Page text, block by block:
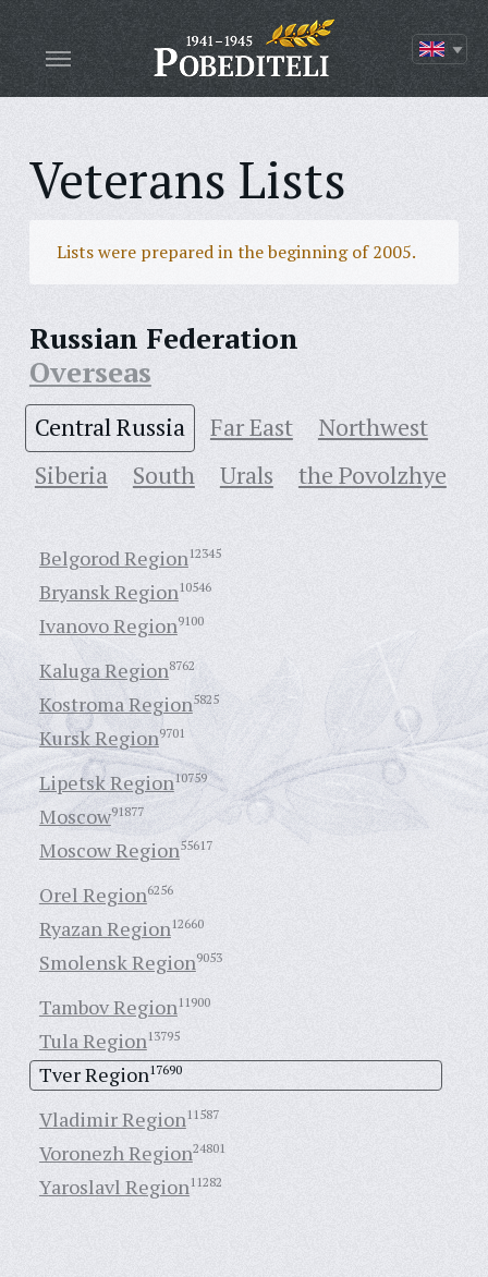
Veterans Lists
Lists were prepared in the beginning of 2005.
Russian Federation
Overseas
Central Russia Far East
Northwest
Siberia
South Urals the Povolzhye
Belgorod Region12345
Bryansk Region10546
Ivanovo Region9100
Kaluga Region8762
Kostroma Region5825
Kursk Region9701
Lipetsk Region10759
Moscow91877
Moscow Region55617
Orel Region6256
Ryazan Region12660
Smolensk Region9053
Tambov Region11900
Tula Region13795
Tver Region17690
Vladimir Region11587
Voronezh Region24801
Yaroslavl Region11282